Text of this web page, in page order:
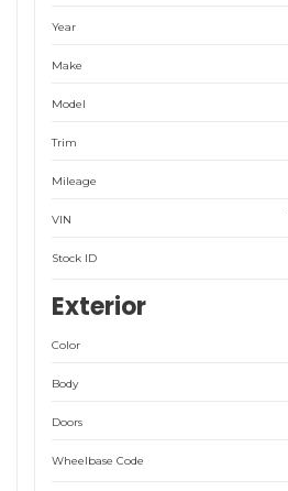
Year
Make
Model
Trim
Mileage
VIN
Stock ID
Exterior
Color
Body
Doors
Wheelbase Code